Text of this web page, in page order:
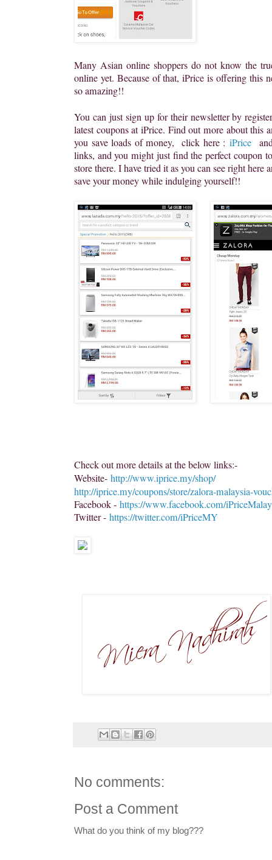
Many Asian online shoppers do not know the
online yet. Because of that, iPrice is offering this
so amazing!!
You can just sign up for their newsletter by
latest coupons at iPrice. Find out more about this
you save loads of money, click here : iPrice
links, and you might just find the perfect coupon
store there. I have tried it as you can see right
save your money while indulging yourself!!
Check out more details at the below links:-
Website- http://www.iprice.my/shop/
http://iprice.my/coupons/store/zalora-malaysia-
Facebook - https://www.facebook.com/
Twitter - https://twitter.com/iPriceMY
No comments:
Post a Comment
What do you think of my blog???